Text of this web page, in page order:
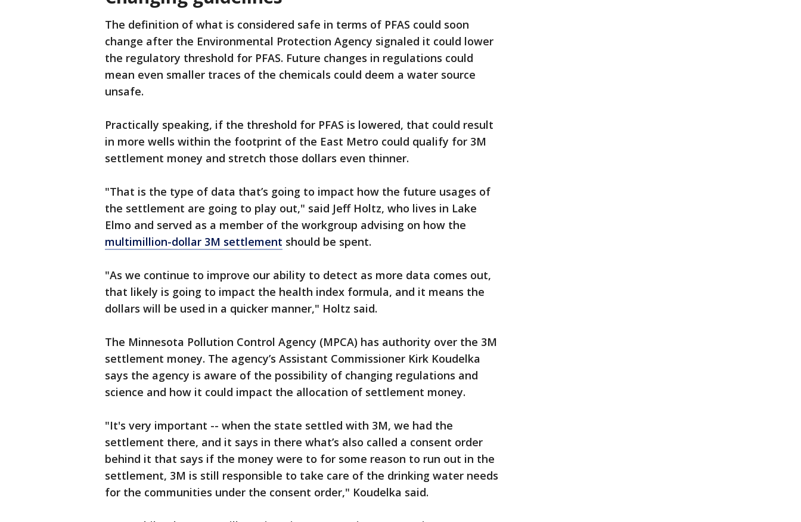
The definition of what is considered safe in terms of PFAS could soon
change after the Environmental Protection Agency signaled it could lower
the regulatory threshold for PFAS. Future changes in regulations could
mean even smaller traces of the chemicals could deem a water source
unsafe.
Practically speaking, if the threshold for PFAS is lowered, that could result
in more wells within the footprint of the East Metro could qualify for 3M
settlement money and stretch those dollars even thinner.
"That is the type of data that’s going to impact how the future usages of
the settlement are going to play out," said Jeff Holtz, who lives in Lake
Elmo and served as a member of the workgroup advising on how the
multimillion-dollar 3M settlement should be spent.
"As we continue to improve our ability to detect as more data comes out,
that likely is going to impact the health index formula, and it means the
dollars will be used in a quicker manner," Holtz said.
The Minnesota Pollution Control Agency (MPCA) has authority over the 3M
settlement money. The agency’s Assistant Commissioner Kirk Koudelka
says the agency is aware of the possibility of changing regulations and
science and how it could impact the allocation of settlement money.
"It's very important -- when the state settled with 3M, we had the
settlement there, and it says in there what’s also called a consent order
behind it that says if the money were to for some reason to run out in the
settlement, 3M is still responsible to take care of the drinking water needs
for the communities under the consent order," Koudelka said.